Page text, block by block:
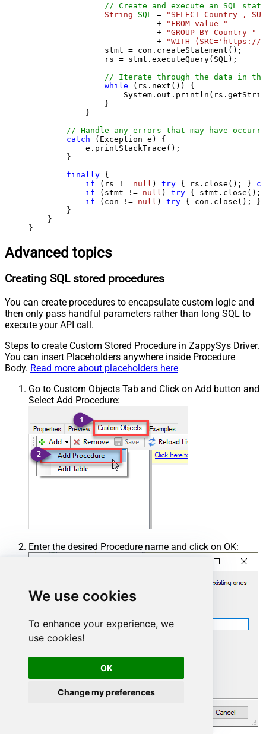
We use cookies
To enhance your experience, we
use cookies!
OK
Change my preferences
// Create and execute an SQL
String
SQL =
"SELECT Country ,
                           +
"FROM value "
                           +
"GROUP BY Country "
                           +
"WITH
                stmt = con.createStatement();
                rs = stmt.executeQuery(SQL);
// Iterate through the data in
while (rs.next()) {
                }
            }
// Handle any errors that may have
catch (Exception e) {
            e.printStackTrace();
        }
finally {
if (rs != null ) try { rs.close(); }
if (stmt != null ) try {
if (con != null ) try { con.close(); }
        }
    }
}
Advanced topics
Creating SQL stored procedures
You can create procedures to encapsulate custom logic and
then only pass handful parameters rather than long SQL to
execute your API call.
Steps to create Custom Stored Procedure in ZappySys Driver.
You can insert Placeholders anywhere inside Procedure
Body. Read more about placeholders here
Go to Custom Objects Tab and Click on Add button and
Select Add Procedure:
Enter the desired Procedure name and click on OK: